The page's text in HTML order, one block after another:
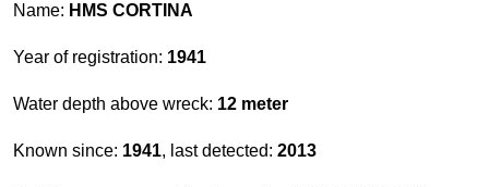
Name: HMS CORTINA
Year of registration: 1941
Water depth above wreck: 12 meter
Known since: 1941, last detected: 2013